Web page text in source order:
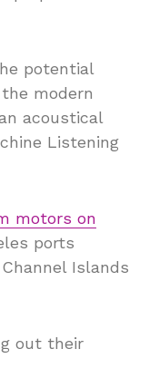
potential
modern
acoustical
Listening
motors on
ports
Islands
out their